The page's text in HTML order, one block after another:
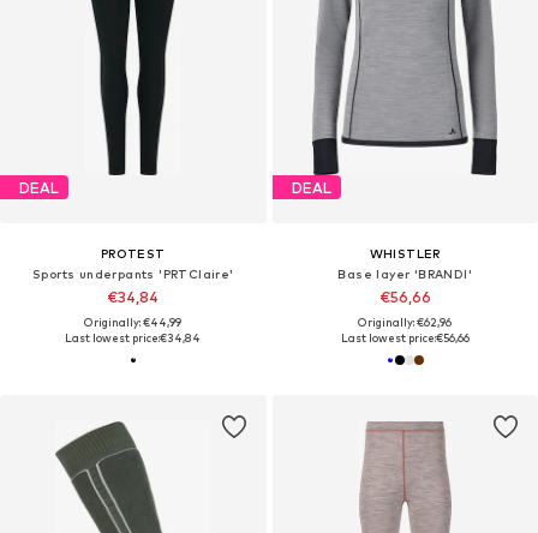
DEAL
PROTEST
Sports underpants 'PRTClaire'
€34,84
Originally: €44,99
Last lowest price:€34,84
DEAL
WHISTLER
Base layer 'BRANDI'
€56,66
Originally: €62,96
Last lowest price:€56,66